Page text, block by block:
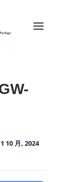
Menu
1 10 月, 2024